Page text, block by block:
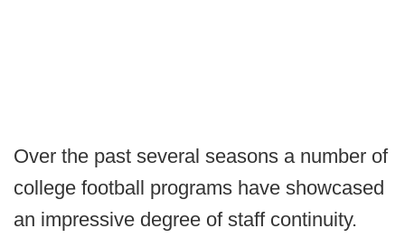
Over the past several seasons a number of
college football programs have showcased
an impressive degree of staff continuity.